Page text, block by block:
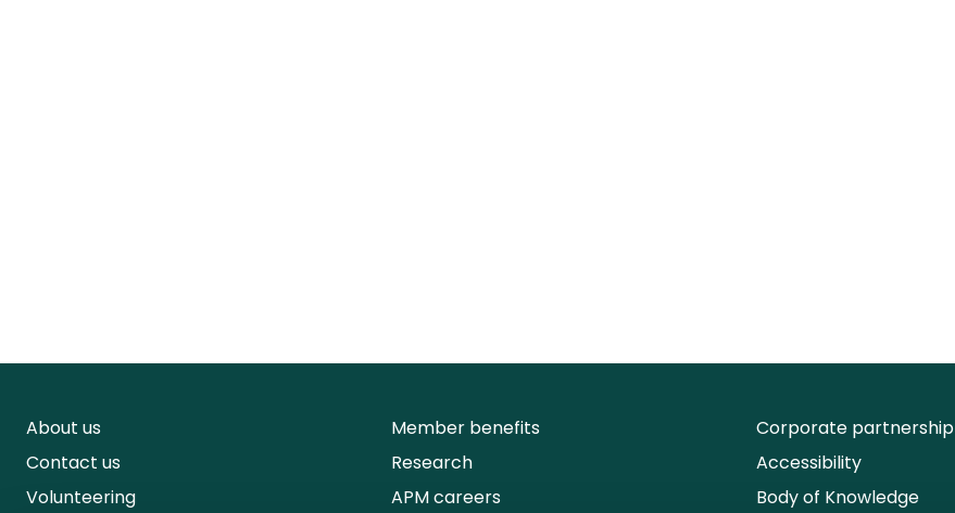
About us
Contact us
Volunteering
Member benefits
Research
APM careers
Corporate partnership
Accessibility
Body of Knowledge